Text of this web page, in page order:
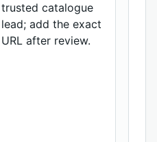
trusted catalogue
lead; add the exact
URL after review.